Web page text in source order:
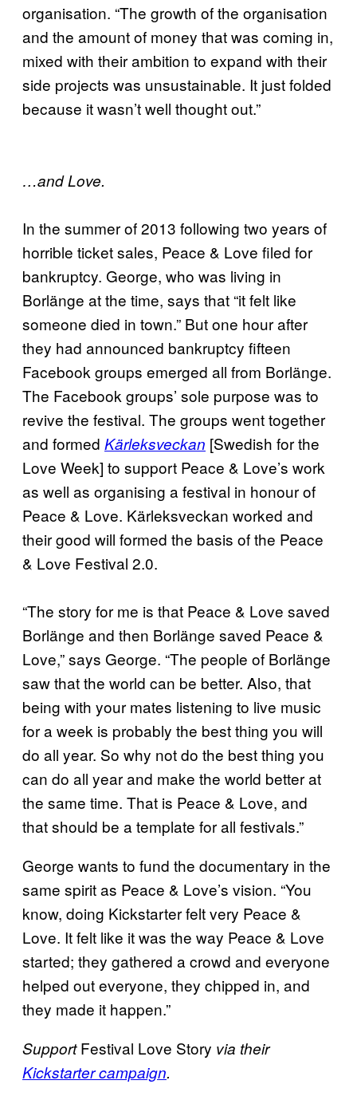
organisation. “The growth of the organisation
and the amount of money that was coming in,
mixed with their ambition to expand with their
side projects was unsustainable. It just folded
because it wasn’t well thought out.”
…and Love.
In the summer of 2013 following two years of
horrible ticket sales, Peace & Love filed for
bankruptcy. George, who was living in
Borlänge at the time, says that “it felt like
someone died in town.” But one hour after
they had announced bankruptcy fifteen
Facebook groups emerged all from Borlänge.
The Facebook groups’ sole purpose was to
revive the festival. The groups went together
and formed Kärleksveckan [Swedish for the
Love Week] to support Peace & Love’s work
as well as organising a festival in honour of
Peace & Love. Kärleksveckan worked and
their good will formed the basis of the Peace
& Love Festival 2.0.
“The story for me is that Peace & Love saved
Borlänge and then Borlänge saved Peace &
Love,” says George. “The people of Borlänge
saw that the world can be better. Also, that
being with your mates listening to live music
for a week is probably the best thing you will
do all year. So why not do the best thing you
can do all year and make the world better at
the same time. That is Peace & Love, and
that should be a template for all festivals.”
George wants to fund the documentary in the
same spirit as Peace & Love’s vision. “You
know, doing Kickstarter felt very Peace &
Love. It felt like it was the way Peace & Love
started; they gathered a crowd and everyone
helped out everyone, they chipped in, and
they made it happen.”
SupportFestival Love Story via their
Kickstarter campaign.